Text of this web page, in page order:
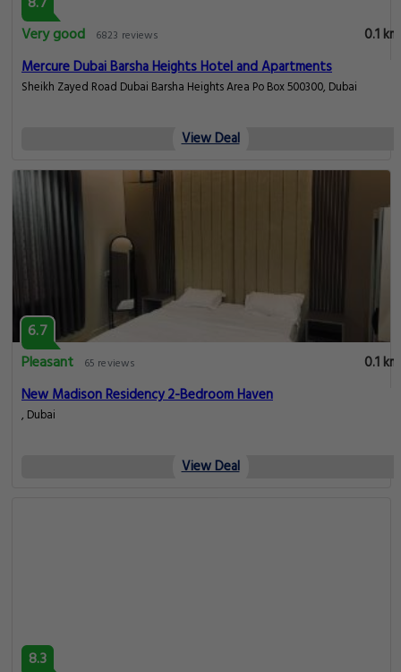
Very good
6823 reviews
0.1 km
Mercure Dubai Barsha Heights Hotel and Apartments
Sheikh Zayed Road Dubai Barsha Heights Area Po Box 500300, Dubai
View Deal
6.7
Pleasant
65 reviews
0.1 km
New Madison Residency 2-Bedroom Haven
, Dubai
View Deal
8.3